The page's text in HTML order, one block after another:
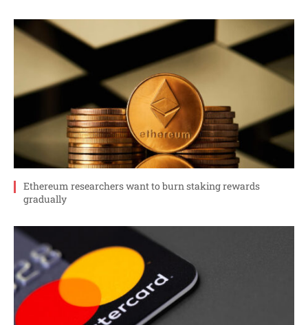
Ethereum researchers want to burn staking rewards
gradually